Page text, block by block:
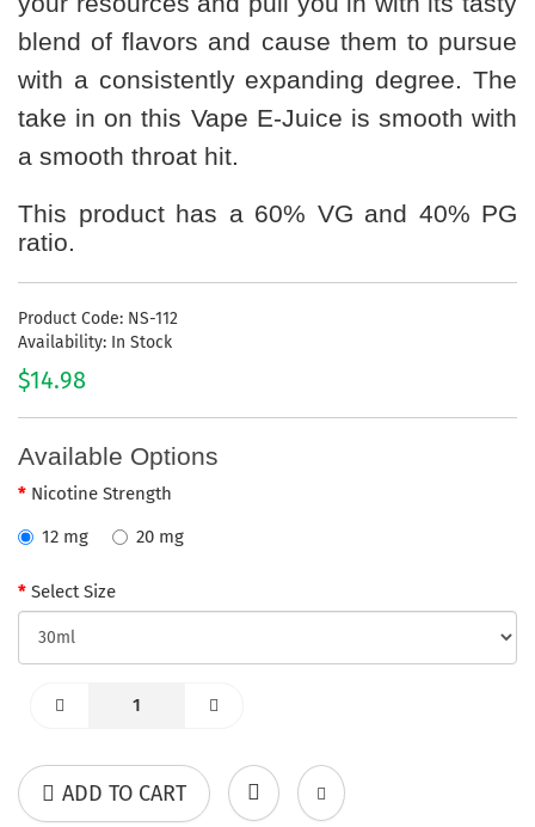
blend of flavors and cause them to pursue
with a consistently expanding degree. The
take in on this Vape E-Juice is smooth with
a smooth throat hit.
This product has a 60% VG and 40% PG
ratio.
Product Code: NS-112
Availability: In Stock
$14.98
Available Options
Nicotine Strength
12 mg
20 mg
Select Size
ADD TO CART